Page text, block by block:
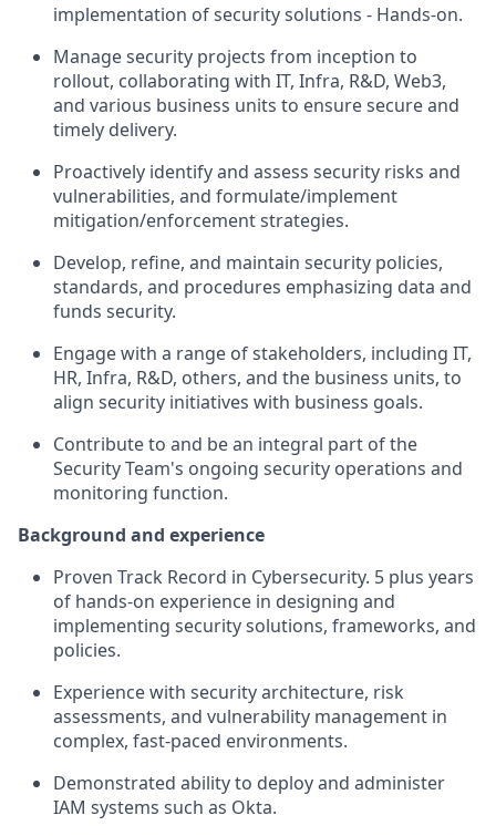
implementation of security solutions - Hands-on.
Manage security projects from inception to
rollout, collaborating with IT, Infra, R&D, Web3,
and various business units to ensure secure and
timely delivery.
Proactively identify and assess security risks and
vulnerabilities, and formulate/implement
mitigation/enforcement strategies.
Develop, refine, and maintain security policies,
standards, and procedures emphasizing data and
funds security.
Engage with a range of stakeholders, including IT,
HR, Infra, R&D, others, and the business units, to
align security initiatives with business goals.
Contribute to and be an integral part of the
Security Team's ongoing security operations and
monitoring function.
Background and experience
Proven Track Record in Cybersecurity. 5 plus years
of hands-on experience in designing and
implementing security solutions, frameworks, and
policies.
Experience with security architecture, risk
assessments, and vulnerability management in
complex, fast-paced environments.
Demonstrated ability to deploy and administer
IAM systems such as Okta.